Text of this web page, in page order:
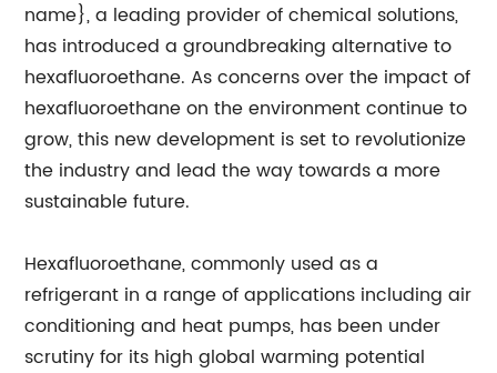
name}, a leading provider of chemical solutions,
has introduced a groundbreaking alternative to
hexafluoroethane. As concerns over the impact of
hexafluoroethane on the environment continue to
grow, this new development is set to revolutionize
the industry and lead the way towards a more
sustainable future.
Hexafluoroethane, commonly used as a
refrigerant in a range of applications including air
conditioning and heat pumps, has been under
scrutiny for its high global warming potential